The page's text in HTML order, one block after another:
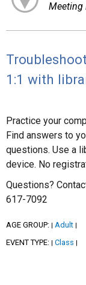
Meeting
1:1 with
Practice your
Find answers to
questions. Use a
device. No
Questions?
617-7092
AGE GROUP: | Adult |
EVENT TYPE: | Class |